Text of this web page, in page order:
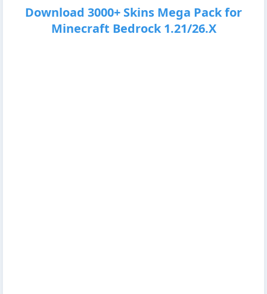
Download 3000+ Skins Mega Pack for
Minecraft Bedrock 1.21/26.X